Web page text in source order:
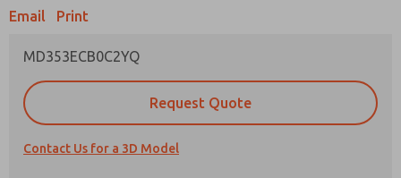
Email Print
MD353ECB0C2YQ
Request Quote
Contact Us for a 3D Model
Prefered Method of Contact?